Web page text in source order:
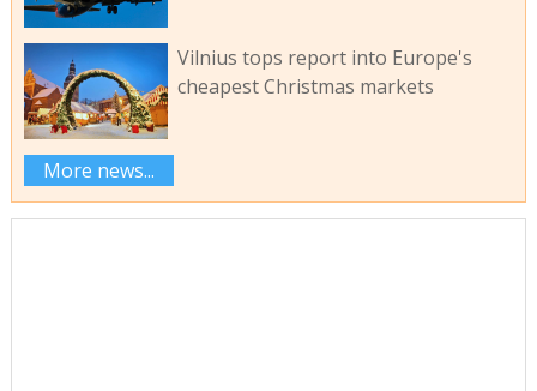
Vilnius tops report into Europe's
cheapest Christmas markets
More news...